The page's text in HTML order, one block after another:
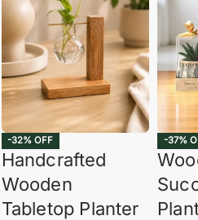
-32% OFF
Handcrafted
Wooden
Tabletop Planter
-37%